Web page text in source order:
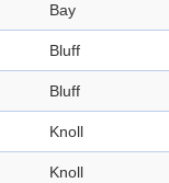
Bay
Bluff
Bluff
Knoll
Knoll